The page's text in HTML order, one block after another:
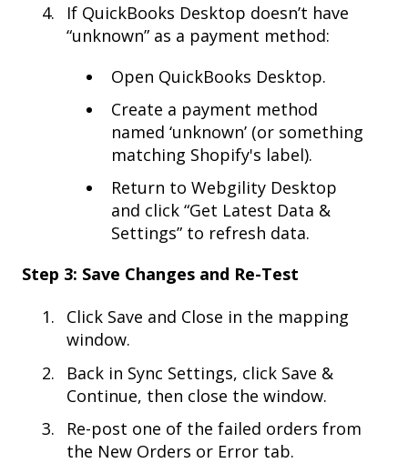
If QuickBooks Desktop doesn’t have
“unknown” as a payment method:
Open QuickBooks Desktop.
Create a payment method
named ‘unknown’ (or something
matching Shopify's label).
Return to Webgility Desktop
and click “Get Latest Data &
Settings” to refresh data.
Step 3: Save Changes and Re-Test
Click Save and Close in the mapping
window.
Back in Sync Settings, click Save &
Continue, then close the window.
Re-post one of the failed orders from
the New Orders or Error tab.